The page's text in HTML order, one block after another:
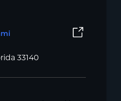
33140